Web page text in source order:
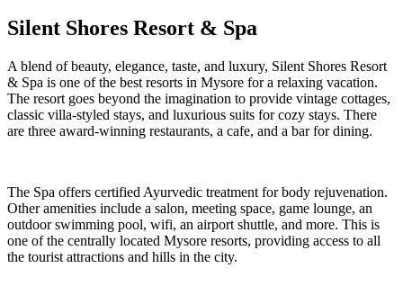
Silent Shores Resort & Spa
A blend of beauty, elegance, taste, and luxury, Silent Shores Resort
& Spa is one of the best resorts in Mysore for a relaxing vacation.
The resort goes beyond the imagination to provide vintage cottages,
classic villa-styled stays, and luxurious suits for cozy stays. There
are three award-winning restaurants, a cafe, and a bar for dining.
The Spa offers certified Ayurvedic treatment for body rejuvenation.
Other amenities include a salon, meeting space, game lounge, an
outdoor swimming pool, wifi, an airport shuttle, and more. This is
one of the centrally located Mysore resorts, providing access to all
the tourist attractions and hills in the city.